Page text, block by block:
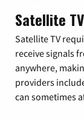
Satellite TV
Satellite TV
receive signals
anywhere,
providers
can sometimes